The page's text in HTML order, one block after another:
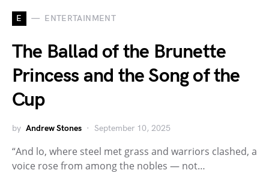
E ENTERTAINMENT
The Ballad of the Brunette
Princess and the Song of the
Cup
by Andrew Stones September 10, 2025
“And lo, where steel met grass and warriors clashed, a
voice rose from among the nobles — not…